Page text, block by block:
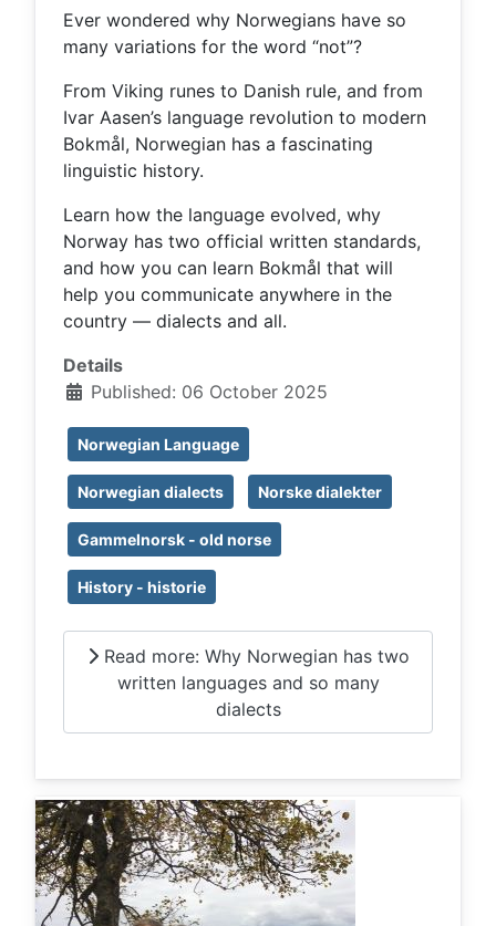
Ever wondered why Norwegians have so
many variations for the word “not”?
From Viking runes to Danish rule, and from
Ivar Aasen’s language revolution to modern
Bokmål, Norwegian has a fascinating
linguistic history.
Learn how the language evolved, why
Norway has two official written standards,
and how you can learn Bokmål that will
help you communicate anywhere in the
country — dialects and all.
Details
Published: 06 October 2025
Norwegian Language
Norwegian dialects Norske dialekter
Gammelnorsk - old norse
History - historie
Read more: Why Norwegian has two
written languages and so many
dialects